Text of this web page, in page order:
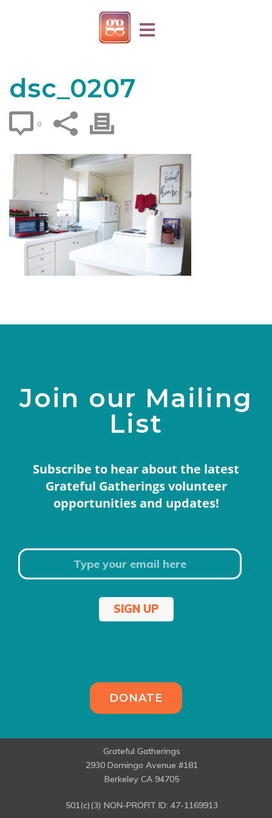
dsc_0207
0
Join our Mailing
List
Subscribe to hear about the latest
Grateful Gatherings volunteer
opportunities and updates!
SIGN UP
DONATE
Grateful Gatherings
2930 Domingo Avenue #181
Berkeley CA 94705
501(c)(3) NON-PROFIT ID: 47-1169913